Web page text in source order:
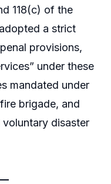
118(c) of the
a strict
provisions,
under these
mandated under
brigade, and
disaster